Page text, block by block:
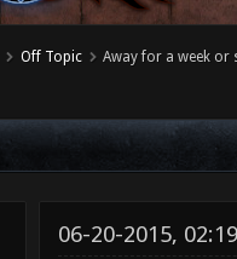
Off Topic Away for a week or
06-20-2015,